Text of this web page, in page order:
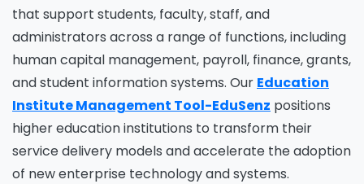
that support students, faculty, staff, and
administrators across a range of functions, including
human capital management, payroll, finance, grants,
and student information systems. Our Education
Institute Management Tool-EduSenz positions
higher education institutions to transform their
service delivery models and accelerate the adoption
of new enterprise technology and systems.